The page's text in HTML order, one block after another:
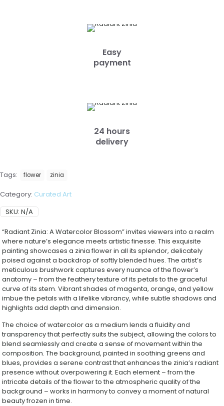
Easy
payment
24 hours
delivery
Tags: flower zinia
Category: Curated Art
SKU: N/A
“Radiant Zinia: A Watercolor Blossom” invites viewers into a realm
where nature’s elegance meets artistic finesse. This exquisite
painting showcases a zinia flower in all its splendor, delicately
poised against a backdrop of softly blended hues. The artist’s
meticulous brushwork captures every nuance of the flower’s
anatomy – from the feathery texture of its petals to the graceful
curve of its stem. Vibrant shades of magenta, orange, and yellow
imbue the petals with a lifelike vibrancy, while subtle shadows and
highlights add depth and dimension.
The choice of watercolor as a medium lends a fluidity and
transparency that perfectly suits the subject, allowing the colors to
blend seamlessly and create a sense of movement within the
composition. The background, painted in soothing greens and
blues, provides a serene contrast that enhances the zinia’s radiant
presence without overpowering it. Each element – from the
intricate details of the flower to the atmospheric quality of the
background – works in harmony to convey a moment of natural
beauty frozen in time.